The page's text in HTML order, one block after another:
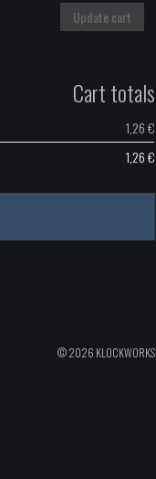
Update cart
Cart totals
1,26€
1,26€
© 2026 KLOCKWORKS